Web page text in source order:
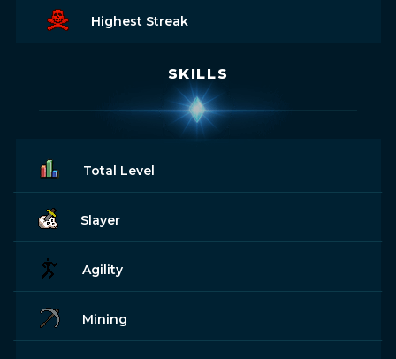
Highest Streak
SKILLS
Total Level
Slayer
Agility
Mining